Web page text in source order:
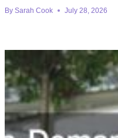
By Sarah Cook July 28, 2026